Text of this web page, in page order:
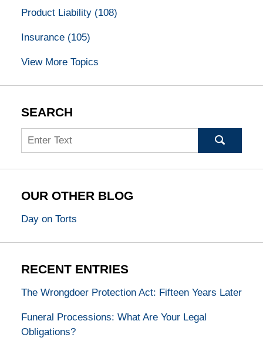
Product Liability (108)
Insurance (105)
View More Topics
SEARCH
Search
OUR OTHER BLOG
Day on Torts
RECENT ENTRIES
The Wrongdoer Protection Act: Fifteen Years Later
Funeral Processions: What Are Your Legal
Obligations?